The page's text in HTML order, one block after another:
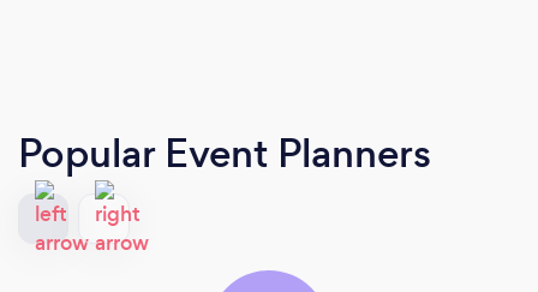
Popular Event Planners